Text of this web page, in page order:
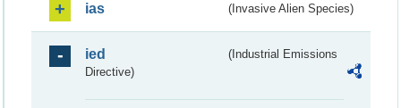
ias (Invasive Alien Species)
ied
(Industrial Emissions
Directive)